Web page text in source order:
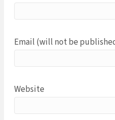
Email (will not be
Website